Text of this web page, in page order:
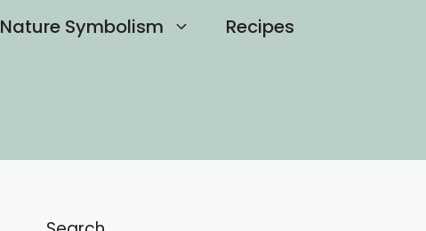
Nature Symbolism Recipes